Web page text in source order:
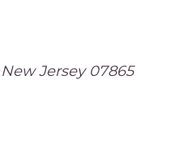
Jersey 07865